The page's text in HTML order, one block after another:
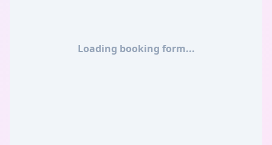
Loading booking form...